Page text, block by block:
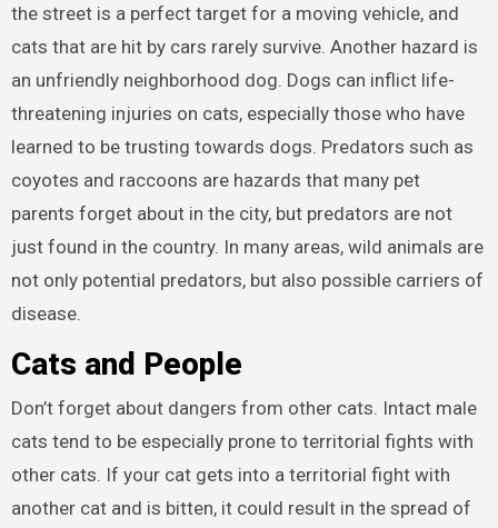
the street is a perfect target for a moving vehicle, and
cats that are hit by cars rarely survive. Another hazard is
an unfriendly neighborhood dog. Dogs can inflict life-
threatening injuries on cats, especially those who have
learned to be trusting towards dogs. Predators such as
coyotes and raccoons are hazards that many pet
parents forget about in the city, but predators are not
just found in the country. In many areas, wild animals are
not only potential predators, but also possible carriers of
disease.
Cats and People
Don’t forget about dangers from other cats. Intact male
cats tend to be especially prone to territorial fights with
other cats. If your cat gets into a territorial fight with
another cat and is bitten, it could result in the spread of